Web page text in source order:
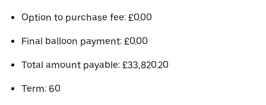
Option to purchase fee: £0.00
Final balloon payment: £0.00
Total amount payable: £33,820.20
Term: 60